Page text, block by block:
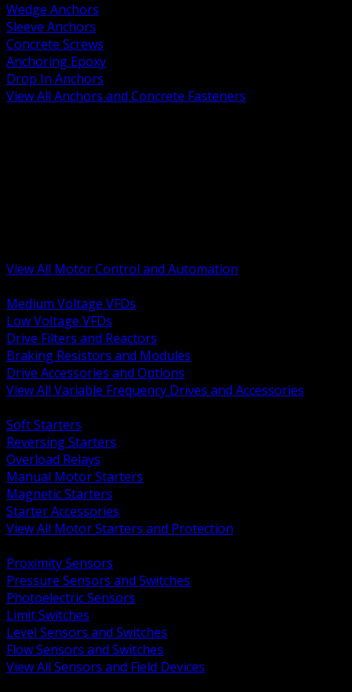
Wedge Anchors
Sleeve Anchors
Concrete Screws
Anchoring Epoxy
Drop In Anchors
View All Anchors and Concrete Fasteners
View All Motor Control and Automation
Medium Voltage VFDs
Low Voltage VFDs
Drive Filters and Reactors
Braking Resistors and Modules
Drive Accessories and Options
View All Variable Frequency Drives and Accessories
Soft Starters
Reversing Starters
Overload Relays
Manual Motor Starters
Magnetic Starters
Starter Accessories
View All Motor Starters and Protection
Proximity Sensors
Pressure Sensors and Switches
Photoelectric Sensors
Limit Switches
Level Sensors and Switches
Flow Sensors and Switches
View All Sensors and Field Devices